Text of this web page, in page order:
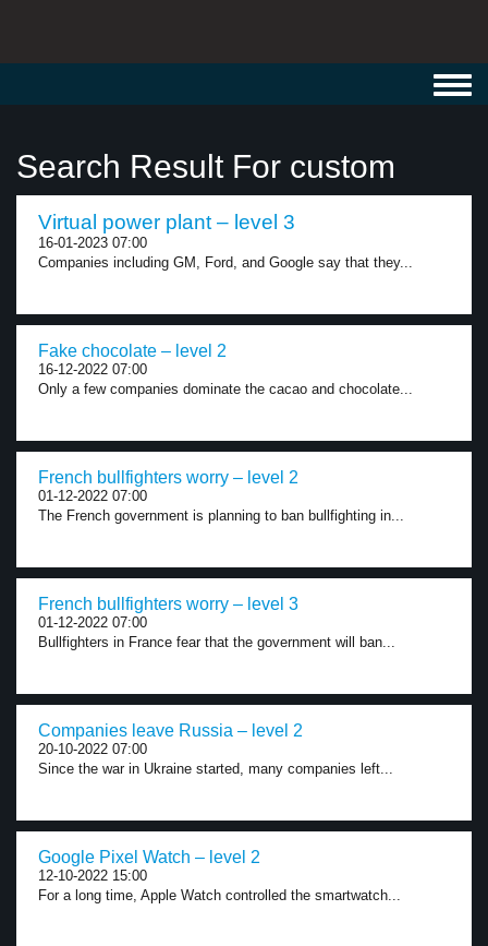
Search Result For custom
Virtual power plant – level 3
16-01-2023 07:00
Companies including GM, Ford, and Google say that they...
Fake chocolate – level 2
16-12-2022 07:00
Only a few companies dominate the cacao and chocolate...
French bullfighters worry – level 2
01-12-2022 07:00
The French government is planning to ban bullfighting in...
French bullfighters worry – level 3
01-12-2022 07:00
Bullfighters in France fear that the government will ban...
Companies leave Russia – level 2
20-10-2022 07:00
Since the war in Ukraine started, many companies left...
Google Pixel Watch – level 2
12-10-2022 15:00
For a long time, Apple Watch controlled the smartwatch...